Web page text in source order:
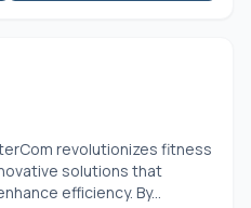
revolutionizes fitness
solutions that
efficiency. By...